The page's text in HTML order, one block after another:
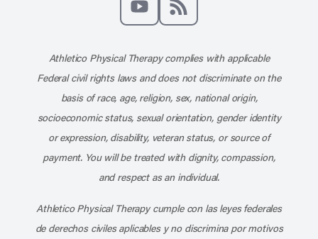
Athletico Physical Therapy complies with applicable
Federal civil rights laws and does not discriminate on the
basis of race, age, religion, sex, national origin,
socioeconomic status, sexual orientation, gender identity
or expression, disability, veteran status, or source of
payment. You will be treated with dignity, compassion,
and respect as an individual.
Athletico Physical Therapy cumple con las leyes federales
de derechos civiles aplicables y no discrimina por motivos